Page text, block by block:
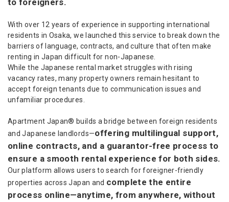
to foreigners.
With over 12 years of experience in supporting international
residents in Osaka, we launched this service to break down the
barriers of language, contracts, and culture that often make
renting in Japan difficult for non-Japanese.
While the Japanese rental market struggles with rising
vacancy rates, many property owners remain hesitant to
accept foreign tenants due to communication issues and
unfamiliar procedures.
Apartment Japan® builds a bridge between foreign residents
and Japanese landlords—offering multilingual support,
online contracts, and a guarantor-free process to
ensure a smooth rental experience for both sides.
Our platform allows users to search for foreigner-friendly
properties across Japan and complete the entire
process online—anytime, from anywhere, without